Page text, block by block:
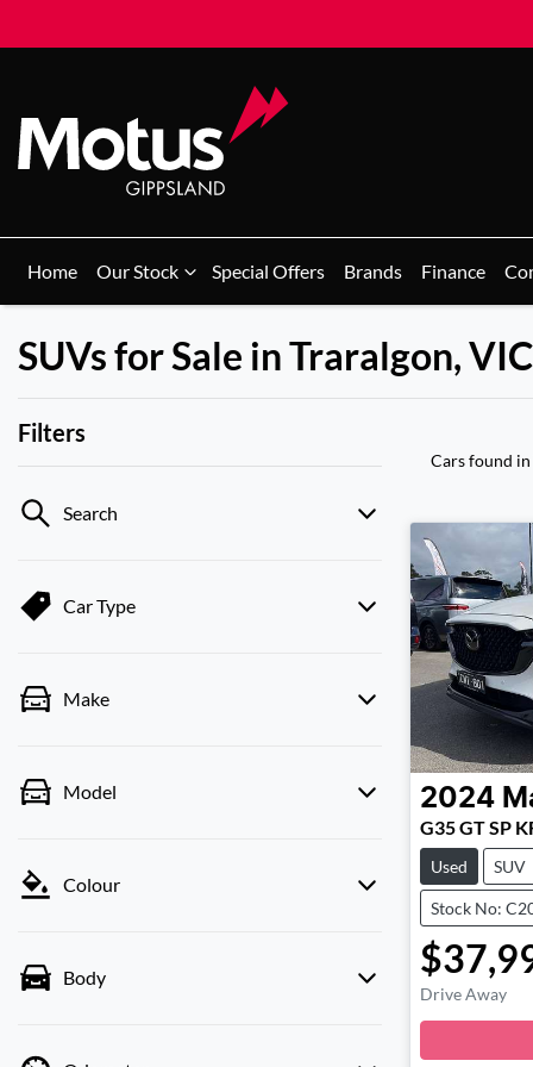
Home Our Stock Special Offers Brands Finance
SUVs for Sale in Traralgon, VIC
Filters
Search
Car Type
Make
Model
Colour
Body
Cars found
2024
G35 GT SP
Used SUV
Stock No:
Drive Away